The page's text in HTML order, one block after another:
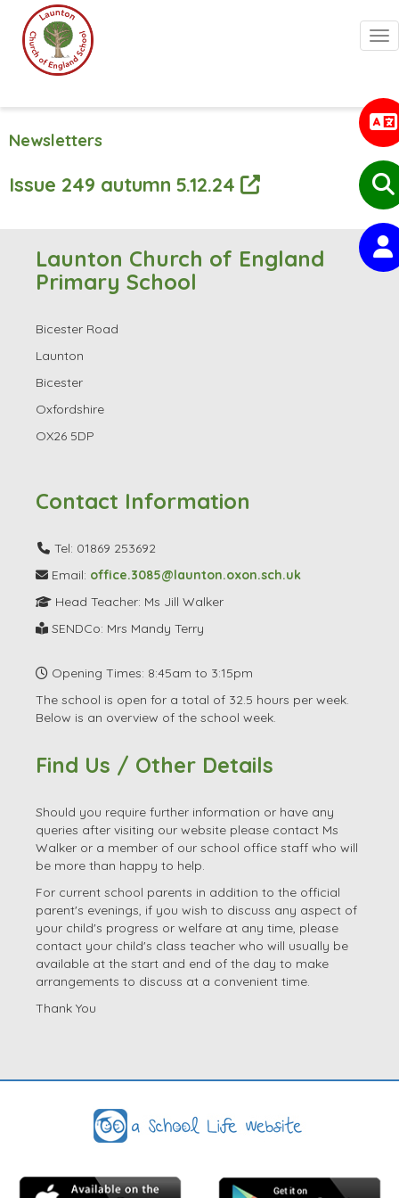
Newsletters
Issue 249 autumn 5.12.24
Launton Church of England
Primary School
Bicester Road
Launton
Bicester
Oxfordshire
OX26 5DP
Contact Information
Tel: 01869 253692
Email: office.3085@launton.oxon.sch.uk
Head Teacher: Ms Jill Walker
SENDCo: Mrs Mandy Terry
Opening Times: 8:45am to 3:15pm
The school is open for a total of 32.5 hours per week.
Below is an overview of the school week.
Find Us / Other Details
Should you require further information or have any
queries after visiting our website please contact Ms
Walker or a member of our school office staff who will
be more than happy to help.
For current school parents in addition to the official
parent's evenings, if you wish to discuss any aspect of
your child's progress or welfare at any time, please
contact your child's class teacher who will usually be
available at the start and end of the day to make
arrangements to discuss at a convenient time.
Thank You